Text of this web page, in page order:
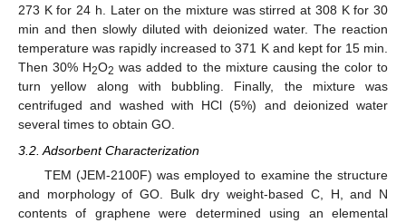
273 K for 24 h. Later on the mixture was stirred at 308 K for 30
min and then slowly diluted with deionized water. The reaction
temperature was rapidly increased to 371 K and kept for 15 min.
Then 30% H2O2 was added to the mixture causing the color to
turn yellow along with bubbling. Finally, the mixture was
centrifuged and washed with HCl (5%) and deionized water
several times to obtain GO.
3.2. Adsorbent Characterization
TEM (JEM-2100F) was employed to examine the structure
and morphology of GO. Bulk dry weight-based C, H, and N
contents of graphene were determined using an elemental